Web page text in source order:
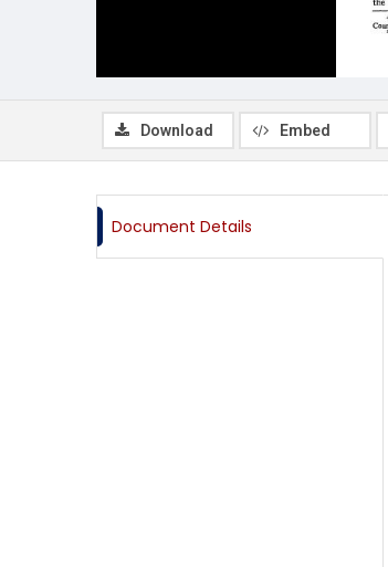
Download Embed
Document Details